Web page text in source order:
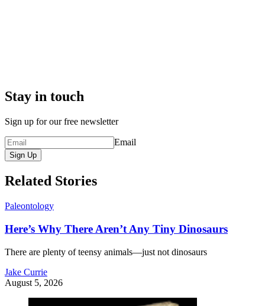
Stay in touch
Sign up for our free newsletter
Email
Sign Up
Related Stories
Paleontology
Here’s Why There Aren’t Any Tiny Dinosaurs
There are plenty of teensy animals—just not dinosaurs
Jake Currie
August 5, 2026